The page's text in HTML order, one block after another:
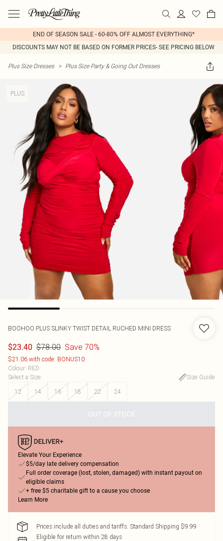
END OF SEASON SALE - 60-80% OFF ALMOST EVERYTHING*
DISCOUNTS MAY NOT BE BASED ON FORMER PRICES- SEE PRICING BELOW
Plus Size Dresses > Plus Size Party & Going Out Dresses
PLUS
BOOHOO PLUS SLINKY TWIST DETAIL RUCHED MINI DRESS
$23.40 $78.00 Save 70%
$21.06 with code: BONUS10
Colour: RED
Select a Size:
Size Guide
12
14 16 18 22 24
OUT OF STOCK
Elevate Your Experience
$5/day late delivery compensation
Full order coverage (lost, stolen, damaged) with instant payout on
eligible claims
+ free $5 charitable gift to a cause you choose
Learn More
Prices include all duties and tariffs. Standard Shipping $9.99
Eligible for return within 28 days